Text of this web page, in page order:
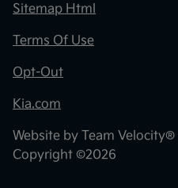
Sitemap Html
Terms Of Use
Opt-Out
Kia.com
Website by Team Velocity®
Copyright ©2026